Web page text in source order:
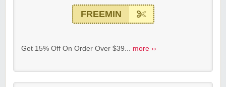
FREEMIN
Get 15% Off On Order Over $39... more ››